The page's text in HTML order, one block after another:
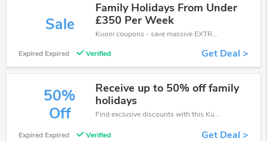
Sale
Family Holidays From Under
£350 Per Week
Kuoni coupons - save massive EXTRA from Kuoni sales or markdowns this week for a limited time.
Expired Expired Verified Get Deal >
50%
Off
Receive up to 50% off family
holidays
Find exclusive discounts with this Kuoni discount codes.Enjoy save up to 50% off. Save more now.
Expired Expired Verified Get Deal >